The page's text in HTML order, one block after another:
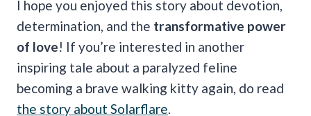
I hope you enjoyed this story about devotion,
determination, and the transformative power
of love! If you’re interested in another
inspiring tale about a paralyzed feline
becoming a brave walking kitty again, do read
the story about Solarflare